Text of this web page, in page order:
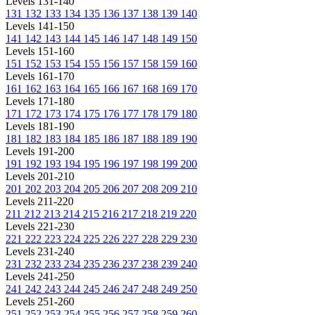
131 132 133 134 135 136 137 138 139 140
Levels 141-150
141 142 143 144 145 146 147 148 149 150
Levels 151-160
151 152 153 154 155 156 157 158 159 160
Levels 161-170
161 162 163 164 165 166 167 168 169 170
Levels 171-180
171 172 173 174 175 176 177 178 179 180
Levels 181-190
181 182 183 184 185 186 187 188 189 190
Levels 191-200
191 192 193 194 195 196 197 198 199 200
Levels 201-210
201 202 203 204 205 206 207 208 209 210
Levels 211-220
211 212 213 214 215 216 217 218 219 220
Levels 221-230
221 222 223 224 225 226 227 228 229 230
Levels 231-240
231 232 233 234 235 236 237 238 239 240
Levels 241-250
241 242 243 244 245 246 247 248 249 250
Levels 251-260